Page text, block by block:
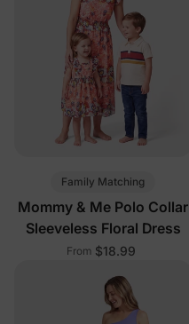
Family Matching
Mommy & Me Polo Collar
Sleeveless Floral Dress
From $18.99